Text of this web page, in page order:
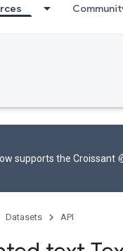
supports the Croissant
Datasets API